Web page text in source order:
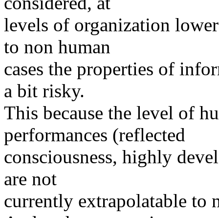
levels of organization
to non human
cases the properties of
a bit risky.
This because the level of
performances (reflected
consciousness, highly
are not
currently extrapolatable to